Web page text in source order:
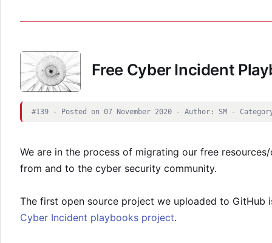
Free Cyber Incident
#139 - Posted on 07 November 2020 - Author: SM -
We are in the process of migrating our free
from and to the cyber security community.
The first open source project we uploaded to GitHub
Cyber Incident playbooks project.